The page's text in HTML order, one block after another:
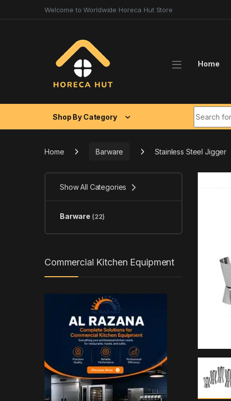
Welcome to Worldwide Horeca Hut Store
Home
Shop By Category
Home Barware Stainless Steel Jigger
Show All Categories
Barware (22)
Commercial Kitchen Equipment